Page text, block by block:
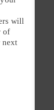
will